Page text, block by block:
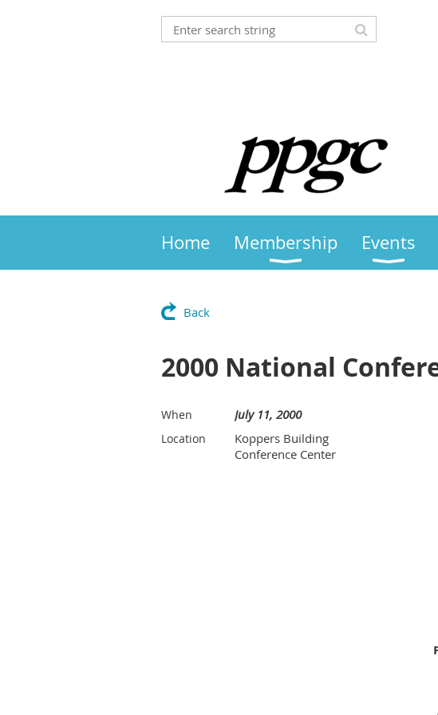
Home Membership Events
Back
2000 National
When July 11, 2000
Location
Koppers Building
Conference Center